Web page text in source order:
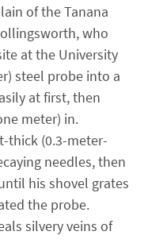
of the Tanana
who
at the University
steel probe into a
at first, then
meter) in.
thick (0.3-meter-
needles, then
his shovel grates
the probe.
silvery veins of